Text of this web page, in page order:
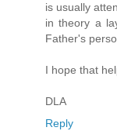
is usually
in theory a
Father's
I hope that
DLA
Reply